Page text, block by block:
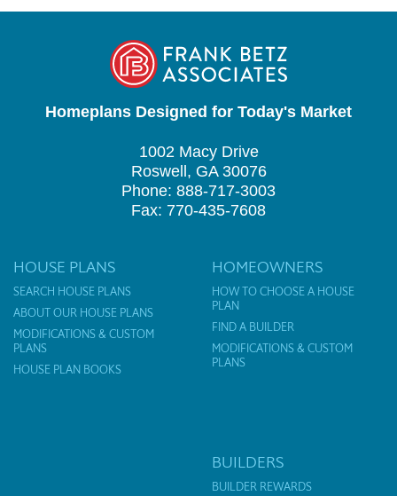
Homeplans Designed for Today's Market
1002 Macy Drive
Roswell, GA 30076
Phone: 888-717-3003
Fax: 770-435-7608
HOUSE PLANS
SEARCH HOUSE PLANS
ABOUT OUR HOUSE PLANS
MODIFICATIONS & CUSTOM
PLANS
HOUSE PLAN BOOKS
HOMEOWNERS
HOW TO CHOOSE A HOUSE
PLAN
FIND A BUILDER
MODIFICATIONS & CUSTOM
PLANS
BUILDERS
BUILDER REWARDS